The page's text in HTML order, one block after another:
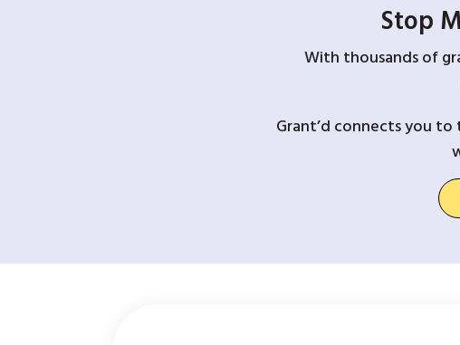
Stop
With thousands of
Grant’d connects you